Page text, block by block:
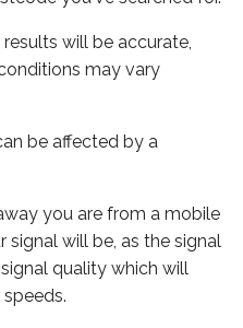
will be accurate,
may vary
be affected by a
you are from a mobile
signal will be, as the signal
quality which will